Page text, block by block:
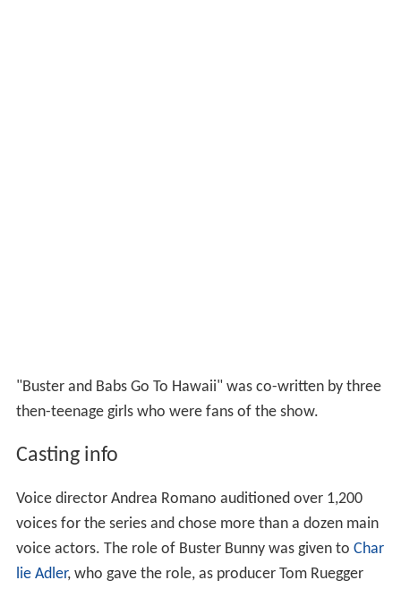
"Buster and Babs Go To Hawaii" was co-written by three
then-teenage girls who were fans of the show.
Casting info
Voice director Andrea Romano auditioned over 1,200
voices for the series and chose more than a dozen main
voice actors. The role of Buster Bunny was given to Char
lie Adler, who gave the role, as producer Tom Ruegger